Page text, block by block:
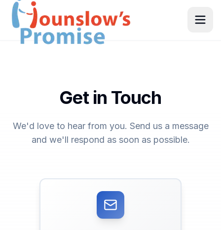
Get in Touch
We'd love to hear from you. Send us a message
and we'll respond as soon as possible.